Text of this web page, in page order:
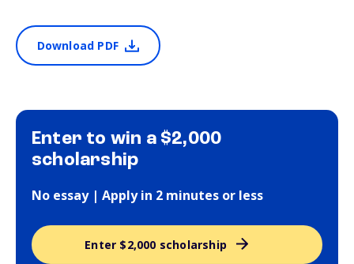
Download PDF
Enter to win a $2,000
scholarship
No essay | Apply in 2 minutes or less
Enter $2,000 scholarship